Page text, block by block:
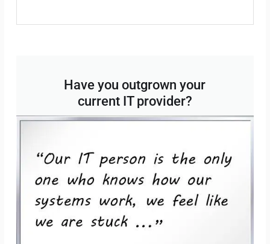
Have you outgrown your
current IT provider?